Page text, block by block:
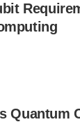
Quantum